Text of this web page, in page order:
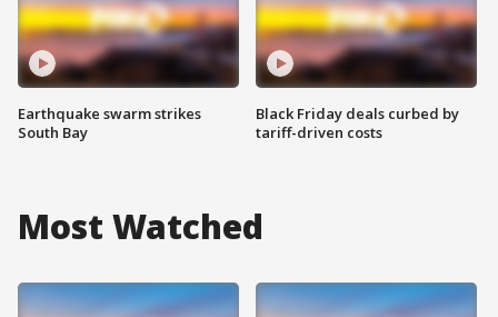
Earthquake swarm strikes
South Bay
Black Friday deals curbed by
tariff-driven costs
Most Watched